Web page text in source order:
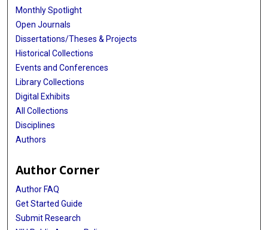
Monthly Spotlight
Open Journals
Dissertations/Theses & Projects
Historical Collections
Events and Conferences
Library Collections
Digital Exhibits
All Collections
Disciplines
Authors
Author Corner
Author FAQ
Get Started Guide
Submit Research